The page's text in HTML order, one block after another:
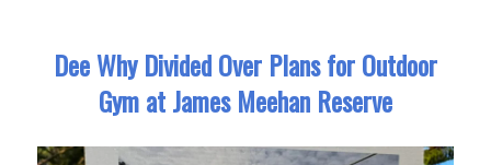
Dee Why Divided Over Plans for Outdoor
Gym at James Meehan Reserve